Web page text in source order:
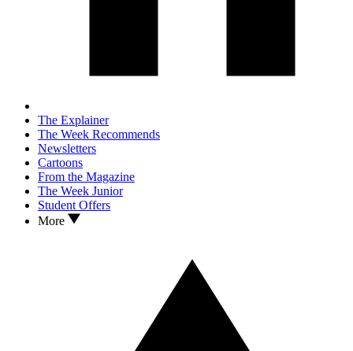
The Explainer
The Week Recommends
Newsletters
Cartoons
From the Magazine
The Week Junior
Student Offers
More